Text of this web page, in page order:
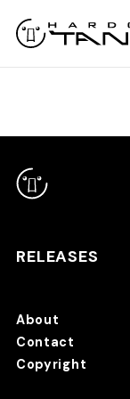
RELEASES
RELEASES
About
Contact
Copyright